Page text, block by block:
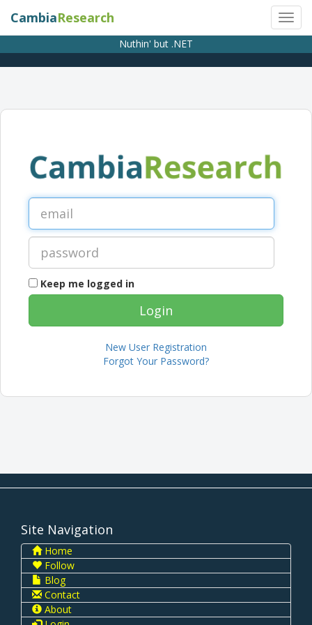
CambiaResearch
Nuthin' but .NET
Keep me logged in
New User Registration
Forgot Your Password?
Site Navigation
Home
Follow
Blog
Contact
About